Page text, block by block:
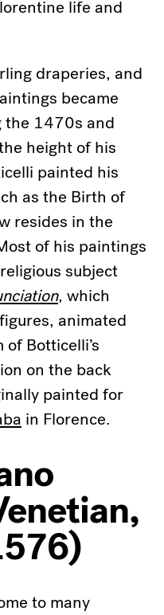
life and
draperies, and
became
the 1470s and
height of his
painted his
as the Birth of
resides in the
of his paintings
subject
, which
animated
Botticelli’s
on the back
painted for
in Florence.
to many